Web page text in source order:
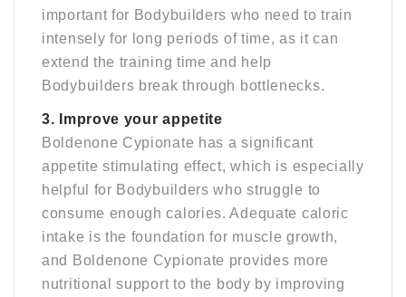
important for Bodybuilders who need to train
intensely for long periods of time, as it can
extend the training time and help
Bodybuilders break through bottlenecks.
3. Improve your appetite
Boldenone Cypionate has a significant
appetite stimulating effect, which is especially
helpful for Bodybuilders who struggle to
consume enough calories. Adequate caloric
intake is the foundation for muscle growth,
and Boldenone Cypionate provides more
nutritional support to the body by improving